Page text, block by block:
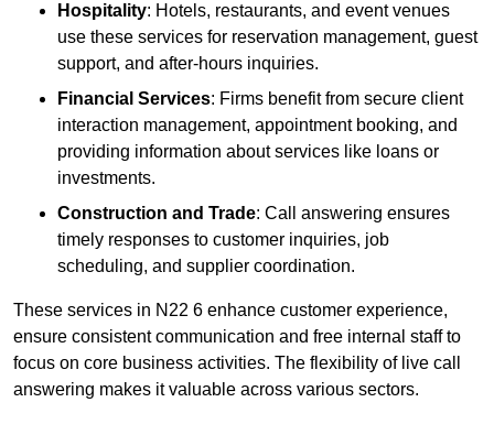
Hospitality: Hotels, restaurants, and event venues
use these services for reservation management, guest
support, and after-hours inquiries.
Financial Services: Firms benefit from secure client
interaction management, appointment booking, and
providing information about services like loans or
investments.
Construction and Trade: Call answering ensures
timely responses to customer inquiries, job
scheduling, and supplier coordination.
These services in N22 6 enhance customer experience,
ensure consistent communication and free internal staff to
focus on core business activities. The flexibility of live call
answering makes it valuable across various sectors.